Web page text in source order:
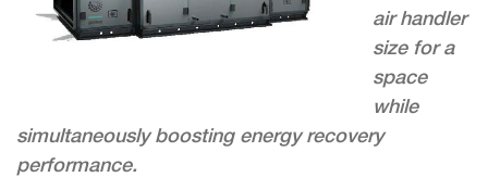
air handler
size for a
space
while
simultaneously boosting energy recovery
performance.